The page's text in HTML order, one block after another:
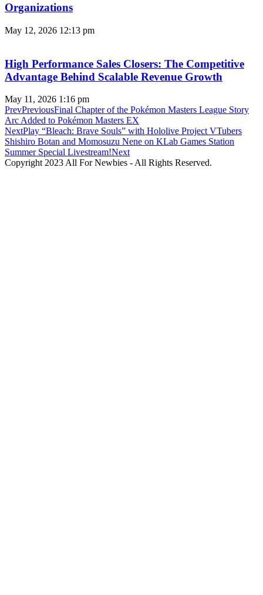
Organizations
May 12, 2026 12:13 pm
High Performance Sales Closers: The Competitive
Advantage Behind Scalable Revenue Growth
May 11, 2026 1:16 pm
PrevPreviousFinal Chapter of the Pokémon Masters League Story
Arc Added to Pokémon Masters EX
NextPlay “Bleach: Brave Souls” with Hololive Project VTubers
Shishiro Botan and Momosuzu Nene on KLab Games Station
Summer Special Livestream!Next
Copyright 2023 All For Newbies - All Rights Reserved.